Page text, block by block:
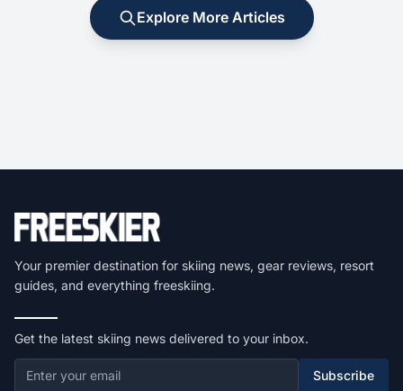
Explore More Articles
Your premier destination for skiing news, gear reviews, resort
guides, and everything freeskiing.
Get the latest skiing news delivered to your inbox.
Subscribe